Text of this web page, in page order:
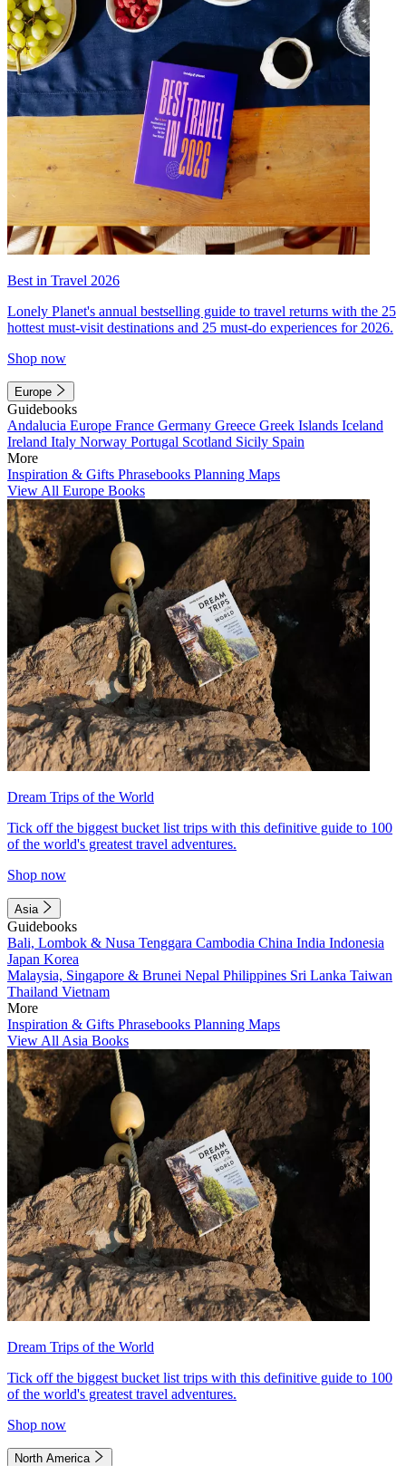
Best in Travel 2026
Lonely Planet's annual bestselling guide to travel returns with the 25
hottest must-visit destinations and 25 must-do experiences for 2026.
Shop now
Europe
Guidebooks
Andalucia Europe France Germany Greece Greek Islands Iceland
Ireland Italy Norway Portugal Scotland Sicily Spain
More
Inspiration & Gifts Phrasebooks Planning Maps
View All Europe Books
Dream Trips of the World
Tick off the biggest bucket list trips with this definitive guide to 100
of the world's greatest travel adventures.
Shop now
Asia
Guidebooks
Bali, Lombok & Nusa Tenggara Cambodia China India Indonesia
Japan Korea
Malaysia, Singapore & Brunei Nepal Philippines Sri Lanka Taiwan
Thailand Vietnam
More
Inspiration & Gifts Phrasebooks Planning Maps
View All Asia Books
Dream Trips of the World
Tick off the biggest bucket list trips with this definitive guide to 100
of the world's greatest travel adventures.
Shop now
North America